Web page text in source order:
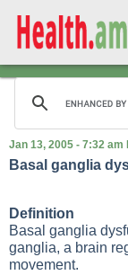
Jan 13, 2005 - 7:32 am
Basal ganglia
Definition
Basal ganglia
ganglia, a brain
movement.